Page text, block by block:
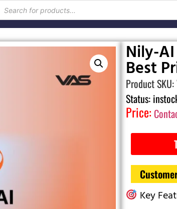
Nily-
Best
Product
Status:
Price:
Key